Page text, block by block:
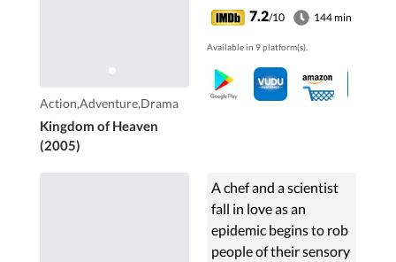
Action,Adventure,Drama
Kingdom of Heaven
(2005)
city and its people.
7.2/10 144 min
Available in 9 platform(s).
A chef and a scientist
fall in love as an
epidemic begins to rob
people of their sensory